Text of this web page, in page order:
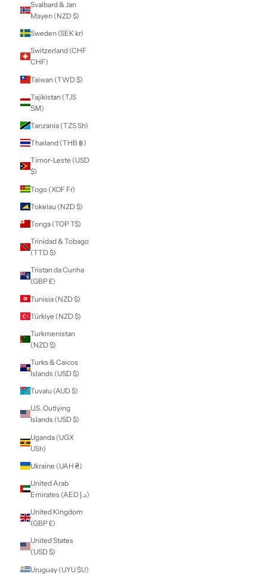
Rwanda (RWF
FRw)
Samoa (WST T)
San Marino (EUR
São Tomé &
Príncipe (STD Db)
Saudi Arabia (SAR
ر.س)
Senegal (XOF Fr)
Seychelles (NZD
Sierra Leone (SLL
Le)
Singapore (SGD $)
(ANG ƒ)
Slovakia (EUR €)
Slovenia (EUR €)
Solomon Islands
(SBD $)
South Africa (NZD
South Georgia &
South Sandwich
Islands (GBP £)
South Korea
(KRW ₩)
$)
Spain (EUR €)